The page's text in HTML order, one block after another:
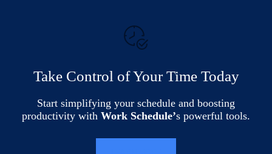
Take Control of Your Time Today
Start simplifying your schedule and boosting
productivity with Work Schedule’s powerful tools.